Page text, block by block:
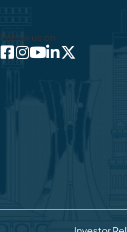
Follow us on